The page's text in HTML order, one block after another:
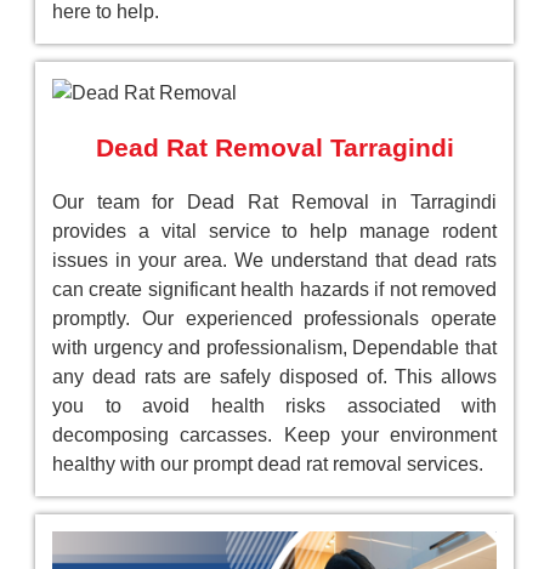
here to help.
Dead Rat Removal Tarragindi
Our team for Dead Rat Removal in Tarragindi
provides a vital service to help manage rodent
issues in your area. We understand that dead rats
can create significant health hazards if not removed
promptly. Our experienced professionals operate
with urgency and professionalism, Dependable that
any dead rats are safely disposed of. This allows
you to avoid health risks associated with
decomposing carcasses. Keep your environment
healthy with our prompt dead rat removal services.